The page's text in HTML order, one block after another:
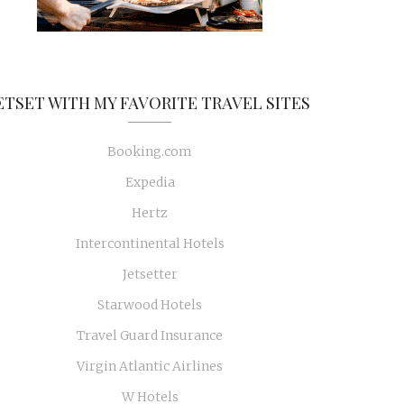
WITH MY FAVORITE TRAVEL SITES
Booking.com
Expedia
Hertz
Intercontinental Hotels
Jetsetter
Starwood Hotels
Travel Guard Insurance
Virgin Atlantic Airlines
W Hotels